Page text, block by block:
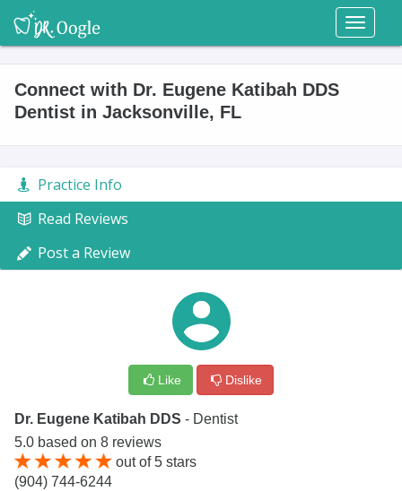
Toggle
Connect with Dr. Eugene Katibah DDS
Dentist in Jacksonville, FL
Practice Info
Read Reviews
Post a Review
Like Dislike
Dr. Eugene Katibah DDS - Dentist
5.0 based on 8 reviews
out of5 stars
(904) 744-6244